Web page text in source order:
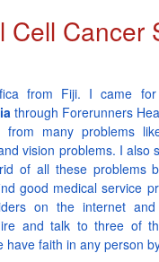
Cell Cancer
from Fiji. I came
through Forerunners
from many problems
vision problems. I also
of all these problems
good medical service
on the internet
and talk to three of
have faith in any person